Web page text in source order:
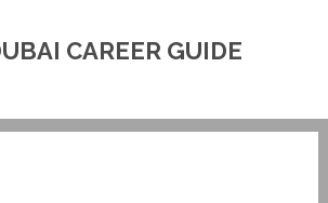
CAREER GUIDE